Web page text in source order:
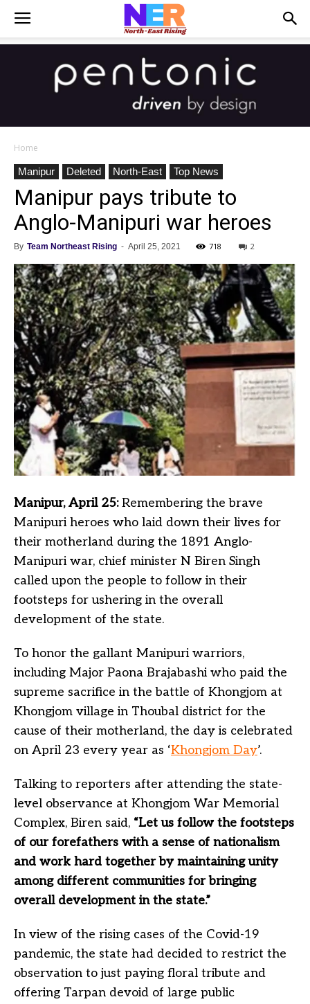
Home
Manipur
Deleted North-East Top News
Manipur pays tribute to
Anglo-Manipuri war heroes
By Team Northeast Rising - April 25, 2021 718 2
Manipur, April 25:Remembering the brave
Manipuri heroes who laid down their lives for
their motherland during the 1891 Anglo-
Manipuri war, chief minister N Biren Singh
called upon the people to follow in their
footsteps for ushering in the overall
development of the state.
To honor the gallant Manipuri warriors,
including Major Paona Brajabashi who paid the
supreme sacrifice in the battle of Khongjom at
Khongjom village in Thoubal district for the
cause of their motherland, the day is celebrated
on April 23 every year as ‘Khongjom Day’.
Talking to reporters after attending the state-
level observance at Khongjom War Memorial
Complex, Biren said, “Let us follow the footsteps
of our forefathers with a sense of nationalism
and work hard together by maintaining unity
among different communities for bringing
overall development in the state.”
In view of the rising cases of the Covid-19
pandemic, the state had decided to restrict the
observation to just paying floral tribute and
offering Tarpan devoid of large public